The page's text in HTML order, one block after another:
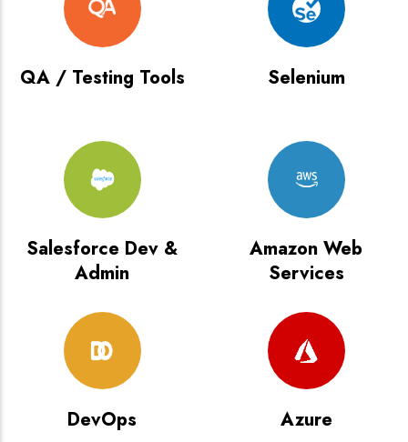
QA / Testing Tools Selenium
Salesforce Dev &
Admin
Amazon Web
Services
DevOps Azure